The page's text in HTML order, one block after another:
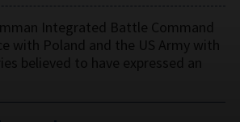
Integrated Battle Command
with Poland and the US Army with
believed to have expressed an